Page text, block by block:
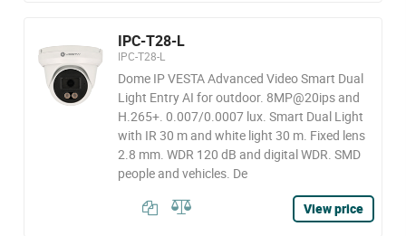
IPC-T28-L
IPC-T28-L
Dome IP VESTA Advanced Video Smart Dual
Light Entry AI for outdoor. 8MP@20ips and
H.265+. 0.007/0.0007 lux. Smart Dual Light
with IR 30 m and white light 30 m. Fixed lens
2.8 mm. WDR 120 dB and digital WDR. SMD
people and vehicles. De
View price